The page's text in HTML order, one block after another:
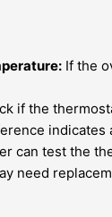
If the
if the
can test the
need